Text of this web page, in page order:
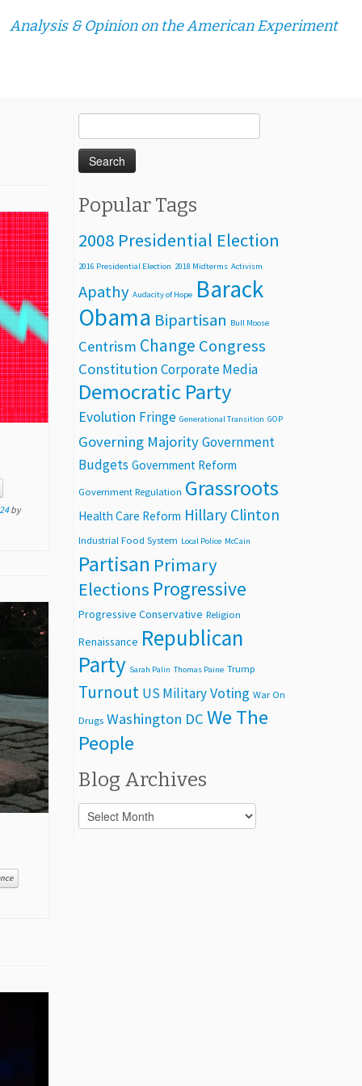
Analysis & Opinion on the American Experiment
by
for:
Popular Tags
2008 Presidential Election
2016 Presidential Election 2018 Midterms Activism
Apathy Audacity of Hope Barack
Obama Bipartisan Bull Moose
Centrism Change Congress
Constitution Corporate Media
Democratic Party
Evolution Fringe Generational Transition GOP
Governing MajorityGovernment
Budgets Government Reform
Government Regulation Grassroots
Health Care Reform Hillary Clinton
Industrial Food System Local Police McCain
Partisan Primary
Elections Progressive
Progressive Conservative Religion
Renaissance Republican
Party Sarah Palin Thomas Paine Trump
Turnout US MilitaryVoting War On
Drugs Washington DC We The
People
Blog Archives
Blog
Archives